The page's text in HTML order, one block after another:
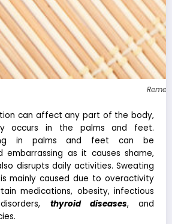
can affect any part of the body,
occurs in the palms and feet.
in palms and feet can be
embarrassing as it causes shame,
disrupts daily activities. Sweating
mainly caused due to overactivity
medications, obesity, infectious
thyroid diseases, and